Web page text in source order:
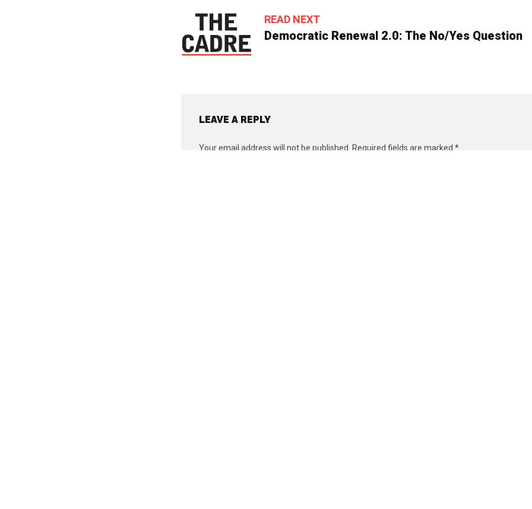
READ NEXT
Democratic Renewal 2.0: The No/Yes Question
LEAVE A REPLY
Your email address will not be published. Required fields are marked *